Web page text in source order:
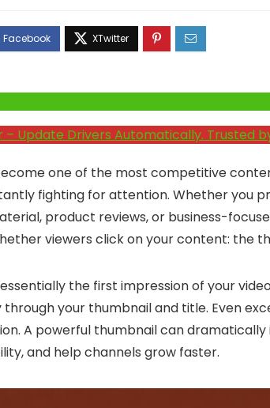
– Update Drivers Automatically. Trusted
one of the most competitive
fighting for attention. Whether you
product reviews, or business-
viewers click on your content: the
the first impression of your
through your thumbnail and title. Even
A powerful thumbnail can
and help channels grow faster.